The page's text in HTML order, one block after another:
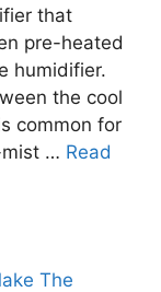
that
pre-heated
humidifier.
the cool
common for
mist … Read
The